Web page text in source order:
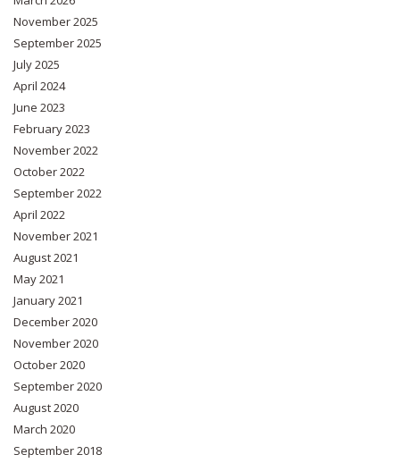
November 2025
September 2025
July 2025
April 2024
June 2023
February 2023
November 2022
October 2022
September 2022
April 2022
November 2021
August 2021
May 2021
January 2021
December 2020
November 2020
October 2020
September 2020
August 2020
March 2020
September 2018